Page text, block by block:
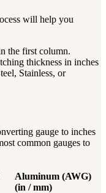
will help you
the first column.
thickness in inches
Stainless, or
gauge to inches
common gauges to
Aluminum (AWG)
(in / mm)